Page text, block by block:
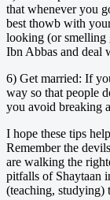
that whenever you
best thowb with
looking (or smelling
Ibn Abbas and deal
6) Get married: If
way so that people
you avoid breaking
I hope these tips
Remember the
are walking the
pitfalls of Shaytaan
(teaching, studying)